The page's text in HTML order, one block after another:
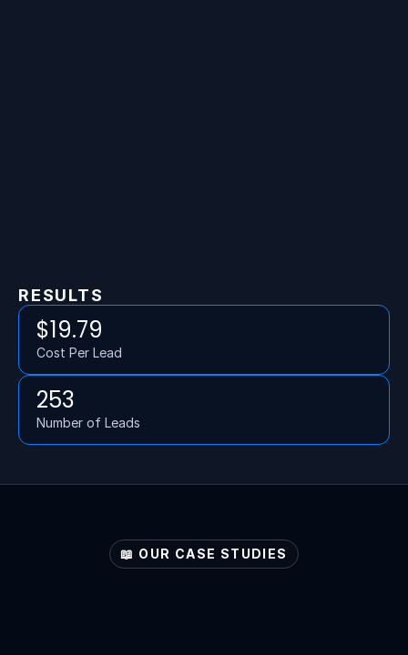
RESULTS
$19.79
Cost Per Lead
253
Number of Leads
📖 OUR CASE STUDIES